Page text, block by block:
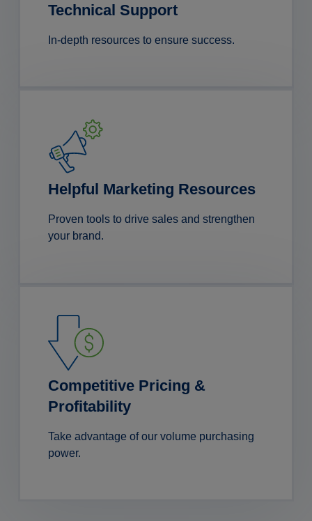
Technical Support
In-depth resources to ensure success.
Helpful Marketing Resources
Proven tools to drive sales and strengthen
your brand.
Competitive Pricing &
Profitability
Take advantage of our volume purchasing
power.